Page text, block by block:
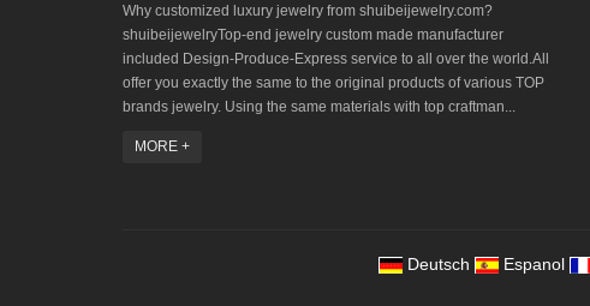
Why customized luxury jewelry from shuibeijewelry.com?
shuibeijewelryTop-end jewelry custom made manufacturer
included Design-Produce-Express service to all over the world.All
offer you exactly the same to the original products of various TOP
brands jewelry. Using the same materials with top craftman...
MORE +
Deutsch Espanol